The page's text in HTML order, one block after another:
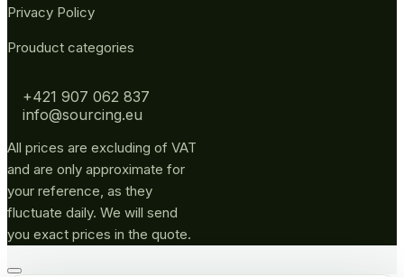
Privacy Policy
Prouduct categories
+421 907 062 837
info@sourcing.eu
All prices are excluding of VAT
and are only approximate for
your reference, as they
fluctuate daily. We will send
you exact prices in the quote.